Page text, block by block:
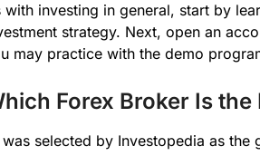
with investing in general, start by
strategy. Next, open an
may practice with the demo
Forex Broker Is the
was selected by Investopedia as